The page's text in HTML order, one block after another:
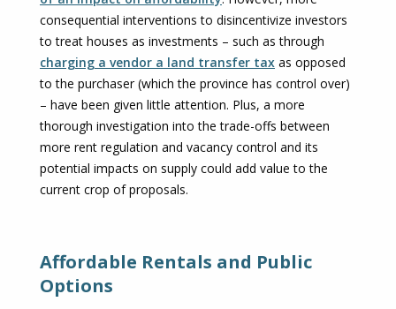
consequential interventions to disincentivize investors
to treat houses as investments – such as through
charging a vendor a land transfer tax as opposed
to the purchaser (which the province has control over)
– have been given little attention. Plus, a more
thorough investigation into the trade-offs between
more rent regulation and vacancy control and its
potential impacts on supply could add value to the
current crop of proposals.
Affordable Rentals and Public
Options